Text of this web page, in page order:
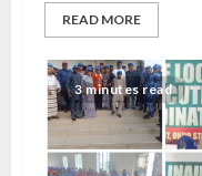
READ MORE
3 minutes read